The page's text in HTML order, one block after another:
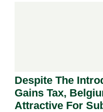
Despite The
Gains Tax,
Attractive For